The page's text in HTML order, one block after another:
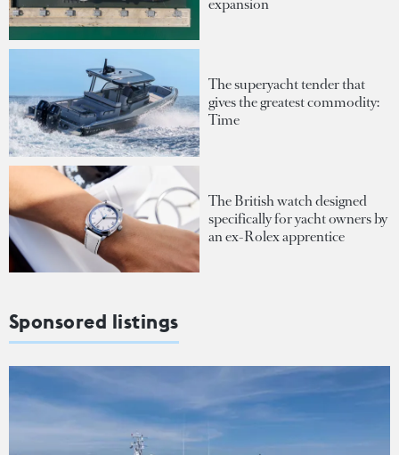
expansion
The superyacht tender that
gives the greatest commodity:
Time
The British watch designed
specifically for yacht owners by
an ex-Rolex apprentice
Sponsored listings